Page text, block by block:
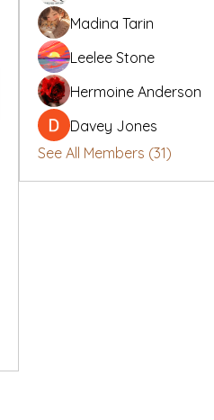
Madina Tarin
Leelee Stone
Hermoine Anderson
Davey Jones
See All Members (31)